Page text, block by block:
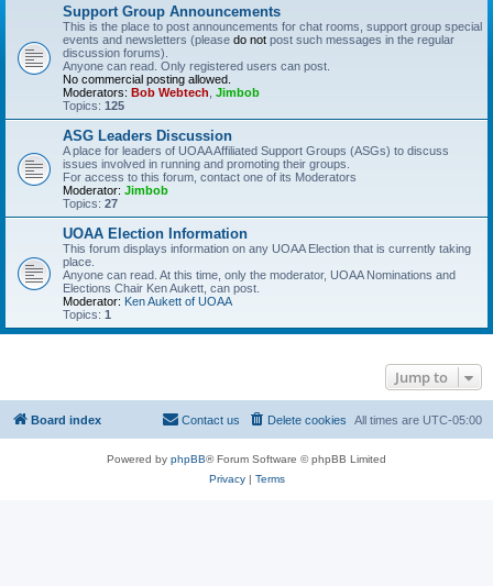
h
Support Group Announcements
This is the place to post announcements for chat rooms, support group special
events and newsletters (please do not post such messages in the regular
discussion forums).
Anyone can read. Only registered users can post.
No commercial posting allowed.
Moderators: Bob Webtech Jimbob
Topics: 125
ASG Leaders Discussion
A place for leaders of UOAA Affiliated Support Groups (ASGs) to discuss
issues involved in running and promoting their groups.
For access to this forum, contact one of its Moderators
Moderator: Jimbob
Topics: 27
UOAA Election Information
This forum displays information on any UOAA Election that is currently taking
place.
Anyone can read. At this time, only the moderator, UOAA Nominations and
Elections Chair Ken Aukett, can post.
Moderator: Ken Aukett of UOAA
Topics: 1
Jump to
Board index All times are UTC-05:00
Delete cookies
Contact us
Powered by phpBB® Forum Software © phpBB Limited
Privacy| Terms